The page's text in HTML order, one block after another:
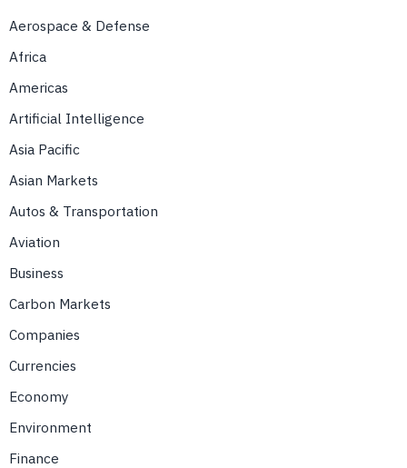
Aerospace & Defense
Africa
Americas
Artificial Intelligence
Asia Pacific
Asian Markets
Autos & Transportation
Aviation
Business
Carbon Markets
Companies
Currencies
Economy
Environment
Finance